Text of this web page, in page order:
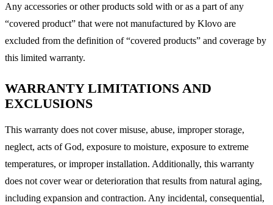
Any accessories or other products sold with or as a part of any
“covered product” that were not manufactured by Klovo are
excluded from the definition of “covered products” and coverage by
this limited warranty.
WARRANTY LIMITATIONS AND
EXCLUSIONS
This warranty does not cover misuse, abuse, improper storage,
neglect, acts of God, exposure to moisture, exposure to extreme
temperatures, or improper installation. Additionally, this warranty
does not cover wear or deterioration that results from natural aging,
including expansion and contraction. Any incidental, consequential,